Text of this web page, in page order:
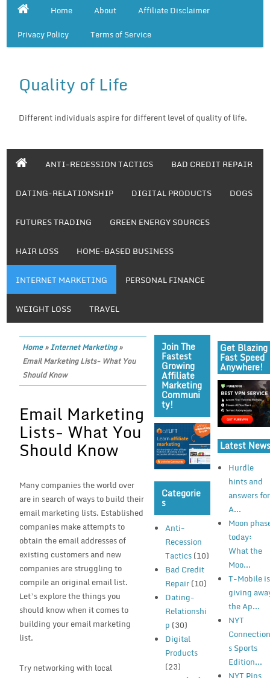
Home About
Affiliate Disclaimer
Privacy Policy
Terms of Service
Quality of Life
Different individuals aspire for different level of quality of life.
ANTI-RECESSION TACTICS BAD CREDIT REPAIR
DATING-RELATIONSHIP DIGITAL PRODUCTS DOGS
FUTURES TRADING GREEN ENERGY SOURCES
HAIR LOSS HOME-BASED BUSINESS
INTERNET MARKETING PERSONAL FINANCE
WEIGHT LOSS TRAVEL
Home»Internet Marketing»
Email Marketing Lists- What You
Should Know
Email Marketing
Lists- What You
Should Know
Many companies the world over
are in search of ways to build their
email marketing lists. Established
companies make attempts to
obtain the email addresses of
existing customers and new
companies are struggling to
compile an original email list.
Let’s explore the things you
should know when it comes to
building your email marketing
list.
Try networking with local
Join The
Fastest
Growing
Affiliate
Marketing
Communi
Ty!
Categorie
S
Anti-
Recession
Tactics(10)
Bad Credit
Repair(10)
Dating-
Relationshi
p (30)
Digital
Products
(23)
Get Blazing
Fast Speed
Anywhere!
Latest News
Hurdle
hints and
answers for
A...
Moon
today:
What the
Moo...
T-Mobile is
giving
the Ap...
NYT
s Sports
Edition...